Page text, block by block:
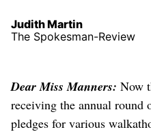
Judith Martin
The Spokesman-Review
Dear Miss Manners: Now
receiving the annual
pledges for various